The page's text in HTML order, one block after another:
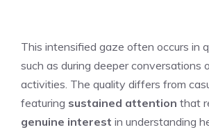
This intensified gaze often occurs in
such as during deeper conversations
activities. The quality differs from
featuring sustained attention that
genuine interest in understanding